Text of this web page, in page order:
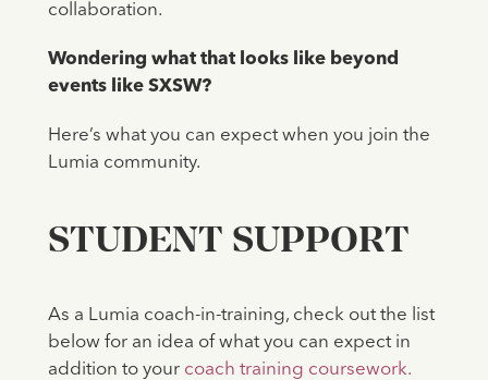
collaboration.
Wondering what that looks like beyond
events like SXSW?
Here’s what you can expect when you join the
Lumia community.
‍STUDENT SUPPORT
As a Lumia coach-in-training, check out the list
below for an idea of what you can expect in
addition to yourcoach training coursework.